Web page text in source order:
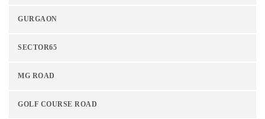
GURGAON
SECTOR65
MG ROAD
GOLF COURSE ROAD